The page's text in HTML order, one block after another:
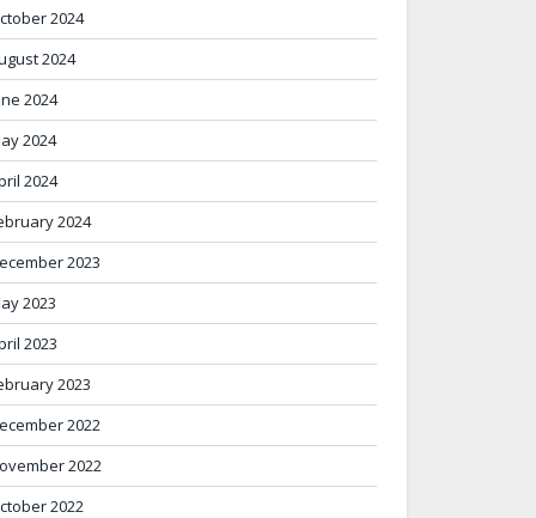
2024
2024
2024
2024
2024
2024
2023
2023
2023
2023
2022
2022
2022